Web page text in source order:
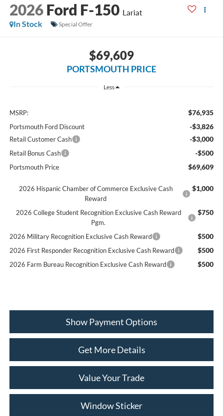
2026 Ford F-150 Lariat
In Stock
Special Offer
$69,609
PORTSMOUTH PRICE
Less
MSRP: $76,935
Portsmouth Ford Discount -$3,826
Retail Customer Cash -$3,000
Retail Bonus Cash -$500
Portsmouth Price $69,609
2026 Hispanic Chamber of Commerce Exclusive Cash
Reward
$1,000
2026 College Student Recognition Exclusive Cash Reward
Pgm.
$750
2026 Military Recognition Exclusive Cash Reward $500
2026 First Responder Recognition Exclusive Cash Reward $500
2026 Farm Bureau Recognition Exclusive Cash Reward $500
Show Payment Options
Get More Details
Value Your Trade
Window Sticker